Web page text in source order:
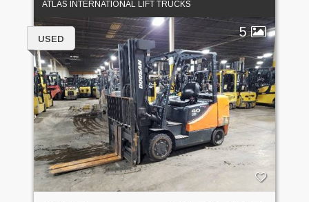
ATLAS INTERNATIONAL LIFT TRUCKS
5
USED